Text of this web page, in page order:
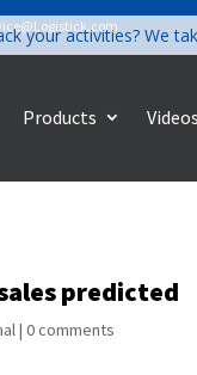
Products Videos
predicted
|0 comments
your activities? We